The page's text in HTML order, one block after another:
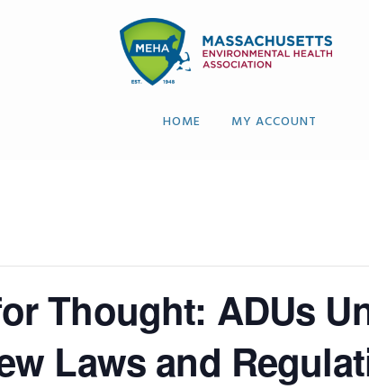
HOME MY ACCOUNT
Thought: ADUs
Laws and